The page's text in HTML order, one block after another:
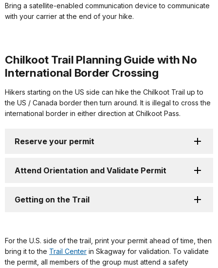
Bring a satellite-enabled communication device to communicate
with your carrier at the end of your hike.
Chilkoot Trail Planning Guide with No
International Border Crossing
Hikers starting on the US side can hike the Chilkoot Trail up to
the US / Canada border then turn around. It is illegal to cross the
international border in either direction at Chilkoot Pass.
Reserve your permit
Attend Orientation and Validate Permit
Getting on the Trail
For the U.S. side of the trail, print your permit ahead of time, then
bring it to the Trail Center in Skagway for validation. To validate
the permit, all members of the group must attend a safety